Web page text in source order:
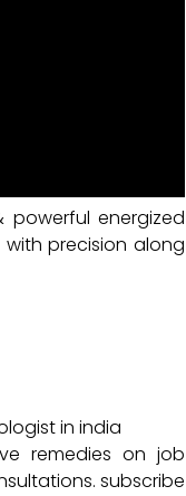
energized
precision along
in india
remedies on job
subscribe